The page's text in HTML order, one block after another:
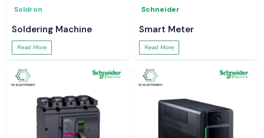
Soldron
Soldering Machine
Read More
Schneider
Smart Meter
Read More